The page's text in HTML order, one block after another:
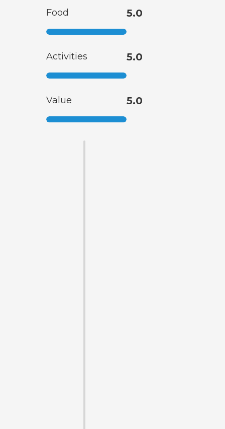
Food 5.0
Activities 5.0
Value 5.0